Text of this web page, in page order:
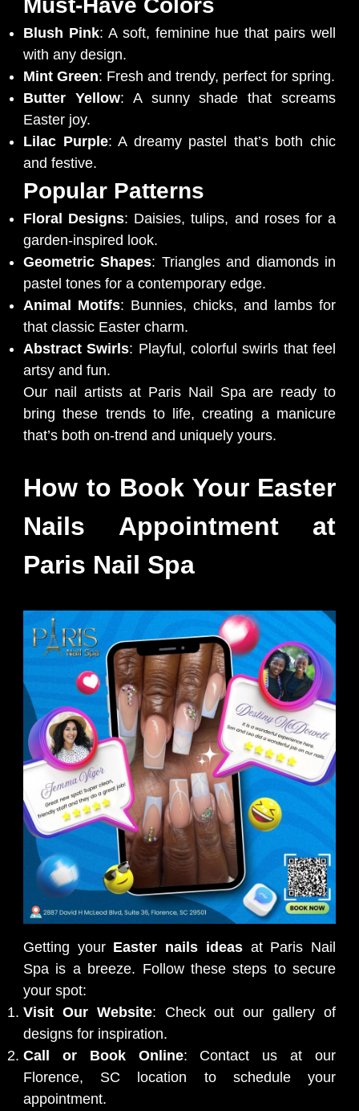
Must-Have Colors
Blush Pink: A soft, feminine hue that pairs well
with any design.
Mint Green: Fresh and trendy, perfect for spring.
Butter Yellow: A sunny shade that screams
Easter joy.
Lilac Purple: A dreamy pastel that’s both chic
and festive.
Popular Patterns
Floral Designs: Daisies, tulips, and roses for a
garden-inspired look.
Geometric Shapes: Triangles and diamonds in
pastel tones for a contemporary edge.
Animal Motifs: Bunnies, chicks, and lambs for
that classic Easter charm.
Abstract Swirls: Playful, colorful swirls that feel
artsy and fun.
Our nail artists at Paris Nail Spa are ready to
bring these trends to life, creating a manicure
that’s both on-trend and uniquely yours.
How to Book Your Easter
Nails Appointment at
Paris Nail Spa
Getting your Easter nails ideasat Paris Nail
Spa is a breeze. Follow these steps to secure
your spot:
Visit Our Website: Check out our gallery of
designs for inspiration.
Call or Book Online: Contact us at our
Florence, SC location to schedule your
appointment.